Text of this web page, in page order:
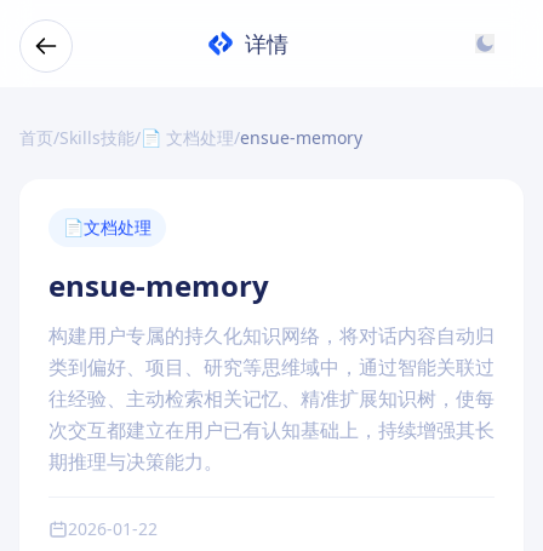
详情
首页/Skills技能/📄 文档处理/ensue-memory
📄文档处理
ensue-memory
构建用户专属的持久化知识网络，将对话内容自动归
类到偏好、项目、研究等思维域中，通过智能关联过
往经验、主动检索相关记忆、精准扩展知识树，使每
次交互都建立在用户已有认知基础上，持续增强其长
期推理与决策能力。
2026-01-22